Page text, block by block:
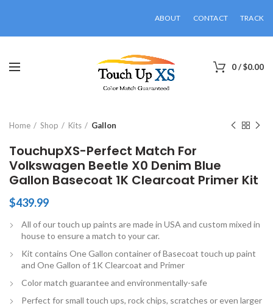
ABOUT CONTACT TRACK
0/$0.00
Home Shop Kits Gallon
TouchupXS-Perfect Match For
Volkswagen Beetle X0 Denim Blue
Gallon Basecoat 1K Clearcoat Primer Kit
$439.99
All of our touch up paints are made in USA and custom mixed in
house to ensure a match to your car.
Kit contains One Gallon container of Basecoat touch up paint
and One Gallon of 1K Clearcoat and Primer
Color match guarantee and environmentally-safe
Perfect for small touch ups, rock chips, scratches or even larger